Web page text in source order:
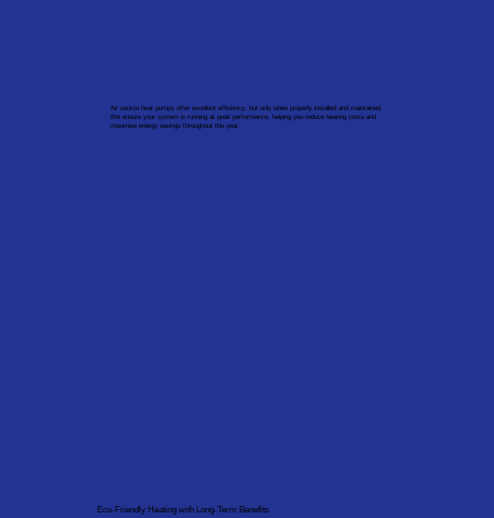
Air source heat pumps offer excellent efficiency, but only when properly installed and maintained.
We ensure your system is running at peak performance, helping you reduce heating costs and
maximise energy savings throughout the year.
Eco-Friendly Heating with Long-Term Benefits